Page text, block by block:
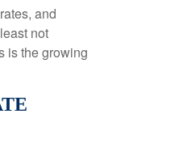
and
not
is the growing